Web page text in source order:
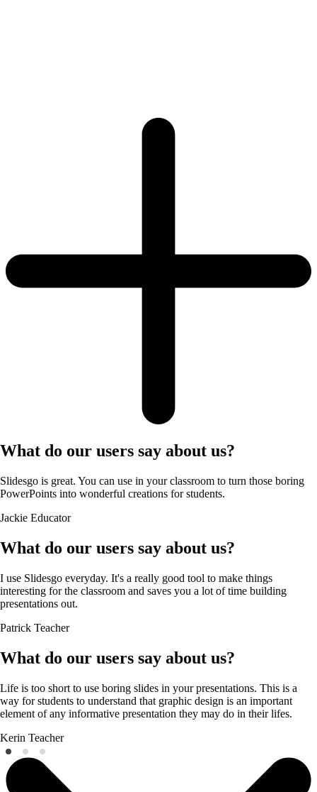
What do our users say about us?
Slidesgo is great. You can use in your classroom to turn those boring
PowerPoints into wonderful creations for students.
Jackie Educator
What do our users say about us?
I use Slidesgo everyday. It's a really good tool to make things
interesting for the classroom and saves you a lot of time building
presentations out.
Patrick Teacher
What do our users say about us?
Life is too short to use boring slides in your presentations. This is a
way for students to understand that graphic design is an important
element of any informative presentation they may do in their lifes.
Kerin Teacher